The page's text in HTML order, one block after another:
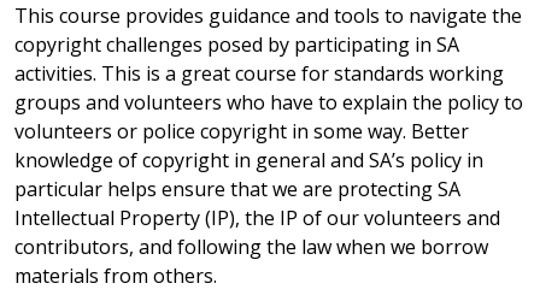
This course provides guidance and tools to navigate the
copyright challenges posed by participating in SA
activities. This is a great course for standards working
groups and volunteers who have to explain the policy to
volunteers or police copyright in some way. Better
knowledge of copyright in general and SA’s policy in
particular helps ensure that we are protecting SA
Intellectual Property (IP), the IP of our volunteers and
contributors, and following the law when we borrow
materials from others.